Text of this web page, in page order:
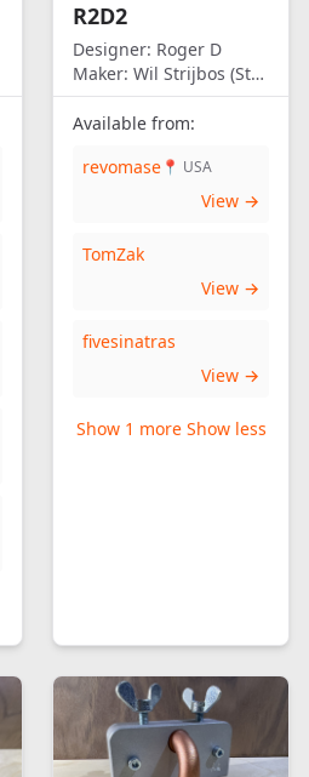
R2D2
Designer: Roger D
Maker: Wil Strijbos (Streetwise)
Available from:
revomase 📍 USA
View →
TomZak
View →
fivesinatras
View →
Show 1 more Show less